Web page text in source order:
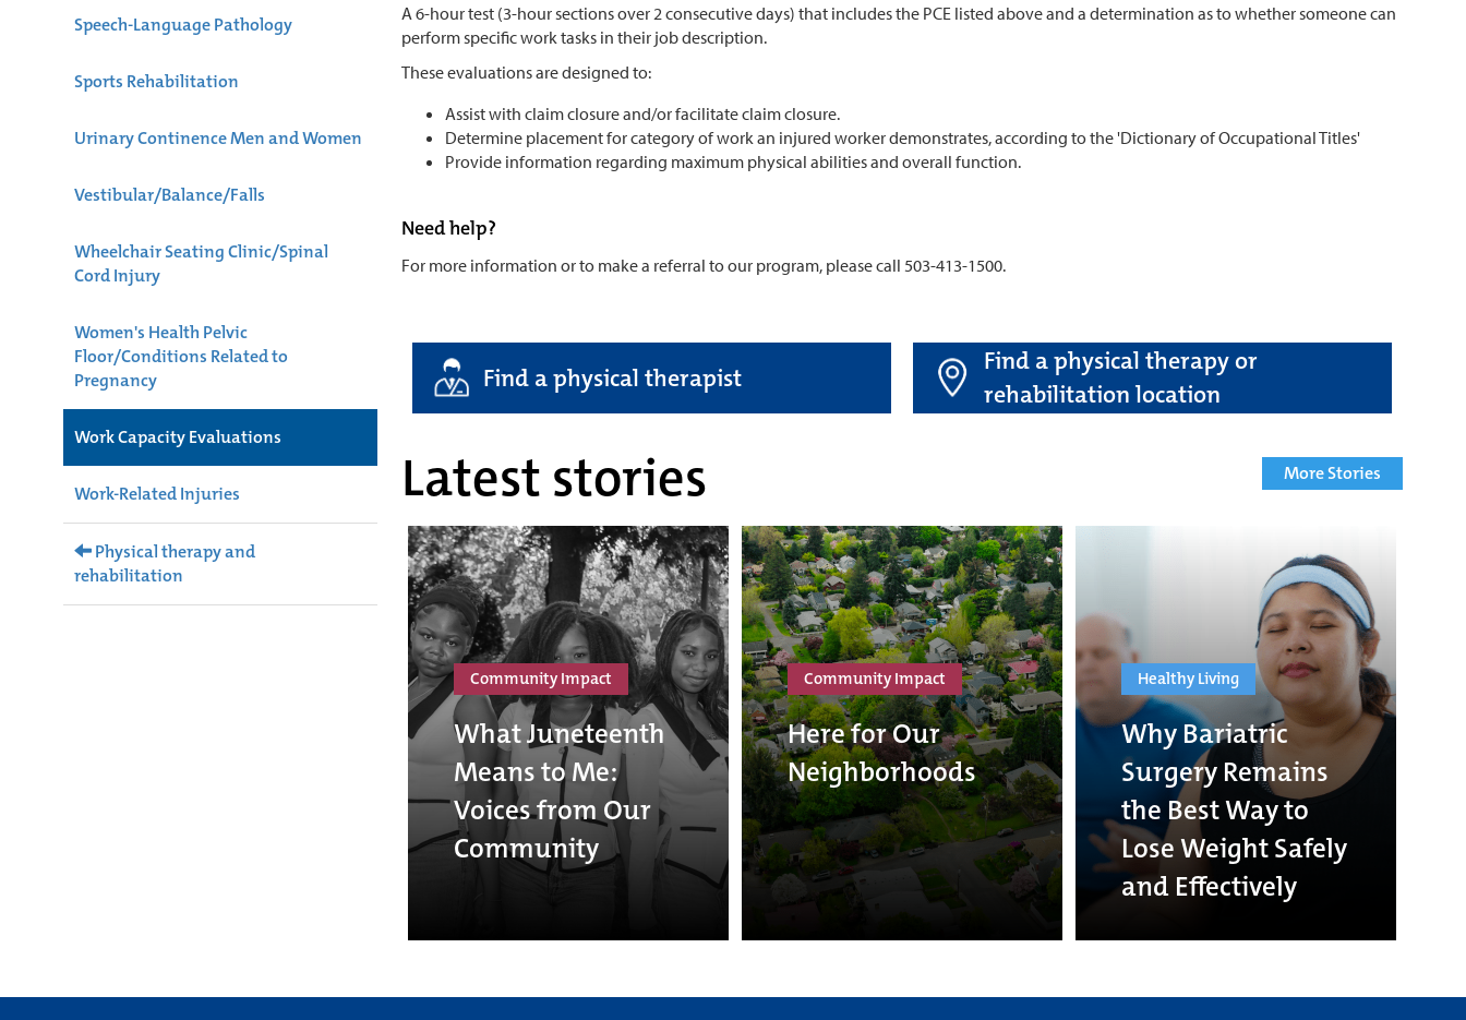
Speech-Language Pathology
Sports Rehabilitation
Urinary Continence Men and Women
Vestibular/Balance/Falls
Wheelchair Seating Clinic/Spinal
Cord Injury
Women's Health Pelvic
Floor/Conditions Related to
Pregnancy
Work Capacity Evaluations
Work-Related Injuries
Physical therapy and
rehabilitation
A 6-hour test (3-hour sections over 2 consecutive days) that includes the PCE listed above and a determination as to whether someone can
perform specific work tasks in their job description.
These evaluations are designed to:
Assist with claim closure and/or facilitate claim closure.
Determine placement for category of work an injured worker demonstrates, according to the 'Dictionary of Occupational Titles'
Provide information regarding maximum physical abilities and overall function.
Need help?
For more information or to make a referral to our program, please call 503-413-1500.
Find a physical therapist
Find a physical therapy or
rehabilitation location
Latest stories More Stories
Community Impact
What Juneteenth
Means to Me:
Voices from Our
Community
Community Impact
Here for Our
Neighborhoods
Healthy Living
Why Bariatric
Surgery Remains
the Best Way to
Lose Weight Safely
and Effectively